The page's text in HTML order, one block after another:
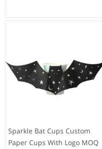
Sparkle Bat Cups Custom
Paper Cups With Logo MOQ